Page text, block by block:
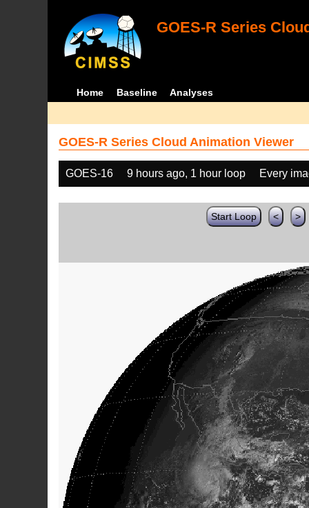
GOES-R Series
Home Baseline Analyses
GOES-R Series Cloud Animation Viewer
GOES-16 9 hours ago, 1 hour loop Every
Start Loop < >